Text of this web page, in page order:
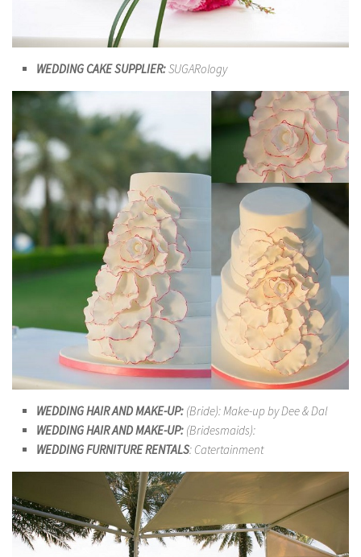
WEDDING CAKE SUPPLIER:SUGARology
WEDDING HAIR AND MAKE-UP: (Bride): Make-up by Dee & Dal
WEDDING HAIR AND MAKE-UP: (Bridesmaids):
WEDDING FURNITURE RENTALS: Catertainment